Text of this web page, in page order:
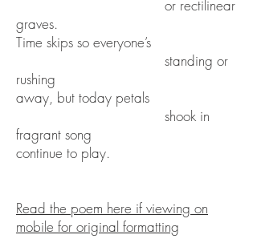
or rectilinear
graves.
Time skips so everyone’s
standing or
rushing
away, but today petals
shook in
fragrant song
continue to play.
Read the poem here if viewing on
mobile for original formatting